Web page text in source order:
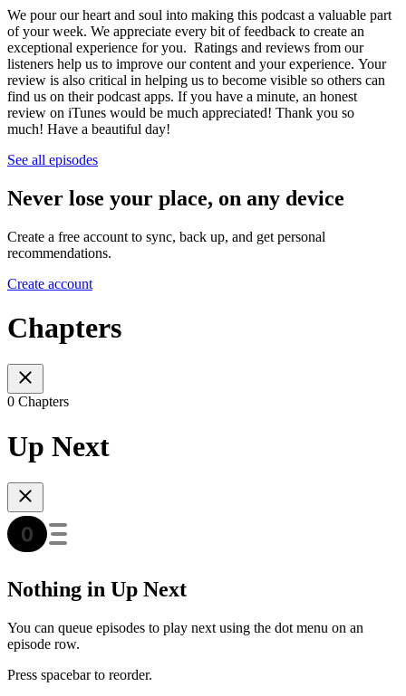
We pour our heart and soul into making this podcast a valuable part
of your week. We appreciate every bit of feedback to create an
exceptional experience for you. Ratings and reviews from our
listeners help us to improve our content and your experience. Your
review is also critical in helping us to become visible so others can
find us on their podcast apps. If you have a minute, an honest
review on iTunes would be much appreciated! Thank you so
much! Have a beautiful day!
See all episodes
Never lose your place, on any device
Create a free account to sync, back up, and get personal
recommendations.
Create account
Chapters
0 Chapters
Up Next
Nothing in Up Next
You can queue episodes to play next using the dot menu on an
episode row.
Press spacebar to reorder.